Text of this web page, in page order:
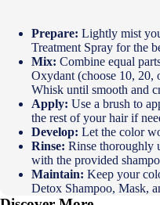
Prepare: Lightly mist
Treatment Spray for the
Mix: Combine equal
Oxydant (choose 10, 20,
Whisk until smooth and
Apply: Use a brush to
the rest of your hair if
Develop: Let the color
Rinse: Rinse thoroughly
with the provided
Maintain: Keep your
Detox Shampoo, Mask,